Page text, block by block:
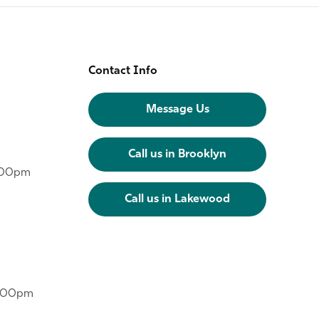
Contact Info
Message Us
Call us in Brooklyn
Call us in Lakewood